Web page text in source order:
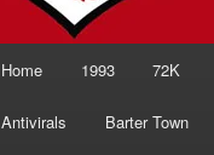
Home 1993 72K
Antivirals Barter Town